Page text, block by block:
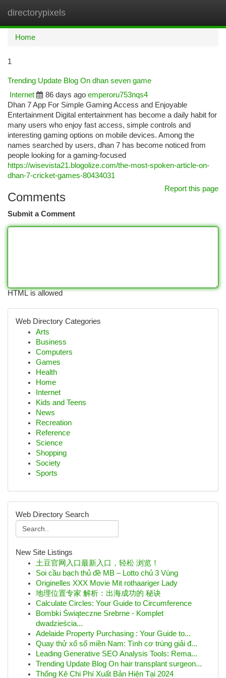
directorypixels
Home
1
Trending Update Blog On dhan seven game
Internet
86 days ago emperoru753nqs4
Dhan 7 App For Simple Gaming Access and Enjoyable
Entertainment Digital entertainment has become a daily habit for
many users who enjoy fast access, simple controls and
interesting gaming options on mobile devices. Among the
names searched by users, dhan 7 has become noticed from
people looking for a gaming-focused
https://wisevista21.blogolize.com/the-most-spoken-article-on-
dhan-7-cricket-games-80434031
Report this page
Comments
Submit a Comment
HTML is allowed
Web Directory Categories
Arts
Business
Computers
Games
Health
Home
Internet
Kids and Teens
News
Recreation
Reference
Science
Shopping
Society
Sports
Web Directory Search
New Site Listings
土豆官网入口最新入口，轻松 浏览！
Soi cầu bạch thủ đề MB – Lotto chủ 3 Vùng
Originelles XXX Movie Mit rothaariger Lady
地理位置专家 解析：出海成功的 秘诀
Calculate Circles: Your Guide to Circumference
Bombki Świąteczne Srebrne - Komplet
dwadzieścia...
Adelaide Property Purchasing : Your Guide to...
Quay thử xổ số miền Nam: Tình cơ trúng giải đ...
Leading Generative SEO Analysis Tools: Rema...
Trending Update Blog On hair transplant surgeon...
Thống Kê Chi Phí Xuất Bản Hiện Tại 2024